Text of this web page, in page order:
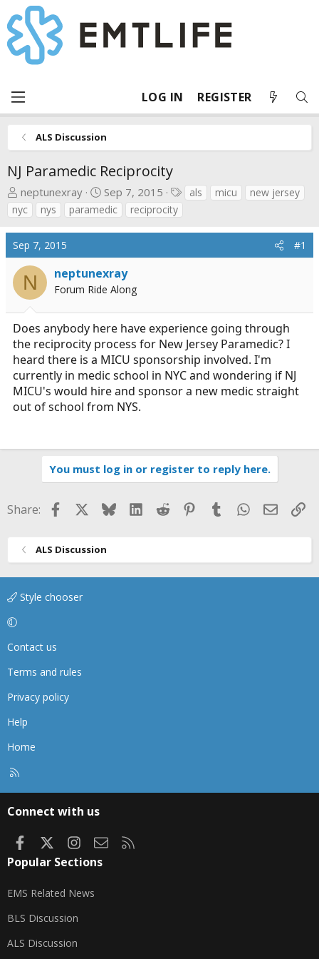
LOG IN REGISTER
ALS Discussion
NJ Paramedic Reciprocity
T
h
r
e
a
d
t
a
r
t
e
r
neptunexray
S
t
a
r
a
t
e
Sep 7, 2015
T
s
als micu
new jersey
nyc
nys paramedic reciprocity
Sep 7, 2015 #1
N neptunexray
Forum Ride Along
Does anybody here have experience going through
the reciprocity process for New Jersey Paramedic? I
heard there is a MICU sponsorship involved. I'm
currently in medic school in NYC and wondering if NJ
MICU's would hire and sponsor a new medic straight
out of school from NYS.
You must log in or register to reply here.
Share: FacebookBlueskyLinkedIn
Reddit Pinterest
TumblrWhatsApp
Email
ALS Discussion
Style chooser
Contact us
Terms and rules
Privacy policy
Help
Home
Connect with us
FacebookInstagram
Contact us
Popular Sections
EMS Related News
BLS Discussion
ALS Discussion